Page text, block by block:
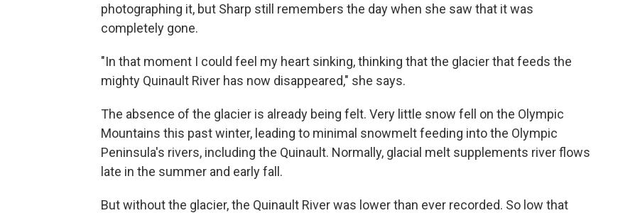
photographing it, but Sharp still remembers the day when she saw that it was
completely gone.
"In that moment I could feel my heart sinking, thinking that the glacier that feeds the
mighty Quinault River has now disappeared," she says.
The absence of the glacier is already being felt. Very little snow fell on the Olympic
Mountains this past winter, leading to minimal snowmelt feeding into the Olympic
Peninsula's rivers, including the Quinault. Normally, glacial melt supplements river flows
late in the summer and early fall.
But without the glacier, the Quinault River was lower than ever recorded. So low that